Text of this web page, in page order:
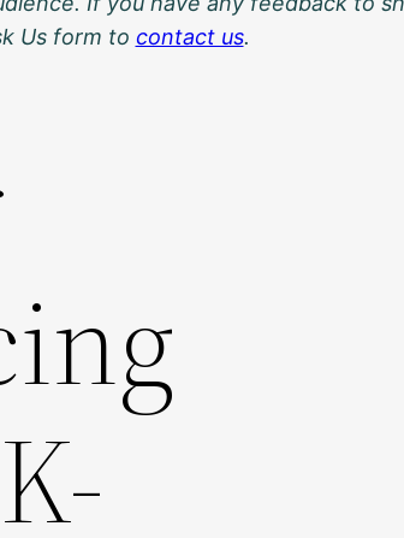
Us form to contact us.